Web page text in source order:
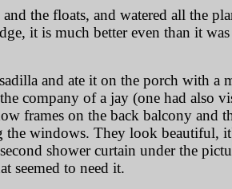
the floats, and watered all the
it is much better even than it
and ate it on the porch with a
company of a jay (one had also
frames on the back balcony and
windows. They look beautiful,
shower curtain under the
seemed to need it.